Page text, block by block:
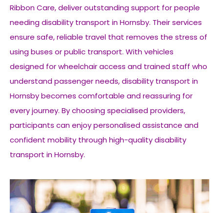
Ribbon Care, deliver outstanding support for people
needing disability transport in Hornsby. Their services
ensure safe, reliable travel that removes the stress of
using buses or public transport. With vehicles
designed for wheelchair access and trained staff who
understand passenger needs, disability transport in
Hornsby becomes comfortable and reassuring for
every journey. By choosing specialised providers,
participants can enjoy personalised assistance and
confident mobility through high-quality disability
transport in Hornsby.